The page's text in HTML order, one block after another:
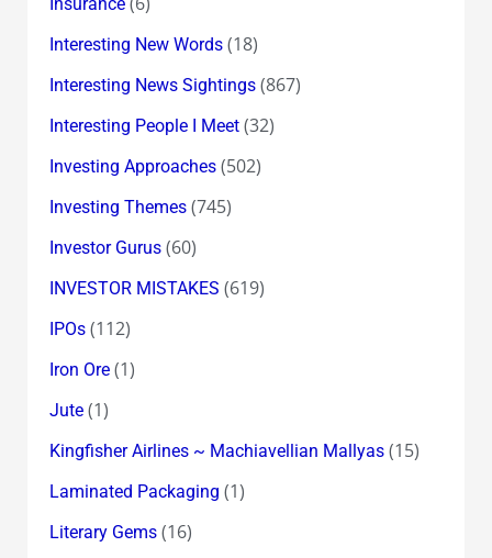
Interesting New Words(18)
Interesting News Sightings(867)
Interesting People I Meet(32)
Investing Approaches(502)
Investing Themes(745)
Investor Gurus(60)
INVESTOR MISTAKES (619)
IPOs(112)
Iron Ore(1)
Jute(1)
Kingfisher Airlines ~ Machiavellian Mallyas(15)
Laminated Packaging (1)
Literary Gems(16)